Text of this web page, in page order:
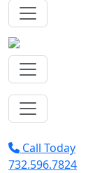
Call Today
732.596.7824